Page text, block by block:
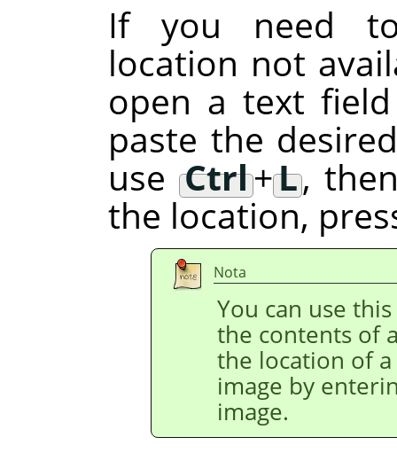
If you need
location not
open a text
paste the
useCtrl+L,
the location,
Nota
You can use
the contents of
the location of
image by
image.